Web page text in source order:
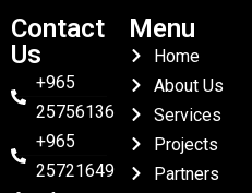
Contact
Us
+965
25756136
+965
25721649
Menu
Home
About Us
Services
Projects
Partners